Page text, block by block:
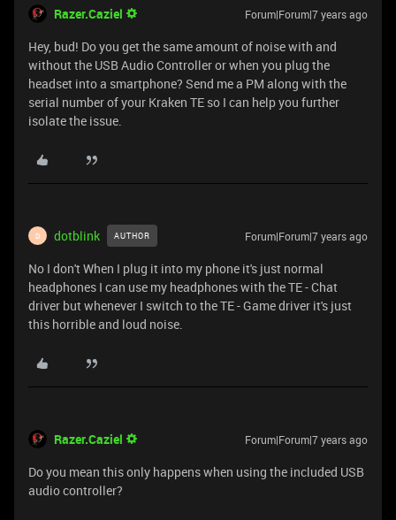
Razer.Caziel Forum|Forum|7 years ago
Hey, bud! Do you get the same amount of noise with and
without the USB Audio Controller or when you plug the
headset into a smartphone? Send me a PM along with the
serial number of your Kraken TE so I can help you further
isolate the issue.
D dotblink AUTHOR Forum|Forum|7 years ago
No I don't When I plug it into my phone it's just normal
headphones I can use my headphones with the TE - Chat
driver but whenever I switch to the TE - Game driver it's just
this horrible and loud noise.
Razer.Caziel Forum|Forum|7 years ago
Do you mean this only happens when using the included USB
audio controller?